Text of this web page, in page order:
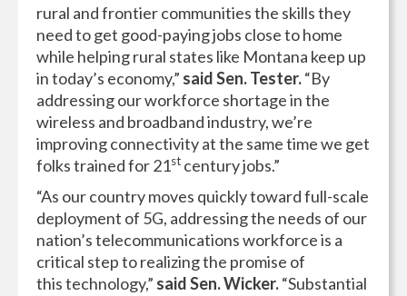
rural and frontier communities the skills they
need to get good-paying jobs close to home
while helping rural states like Montana keep up
in today’s economy,” said Sen. Tester.“By
addressing our workforce shortage in the
wireless and broadband industry, we’re
improving connectivity at the same time we get
folks trained for 21st century jobs.”
“As our country moves quickly toward full-scale
deployment of 5G, addressing the needs of our
nation’s telecommunications workforce is a
critical step to realizing the promise of
this technology,” said Sen. Wicker.“Substantial